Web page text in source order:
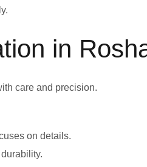
in
care and precision.
on details.